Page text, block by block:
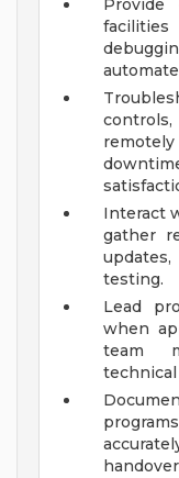
Interact
gather
testing.
Lead
when
team